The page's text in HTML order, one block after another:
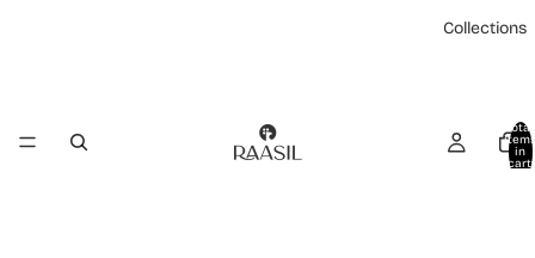
Collections
Total
items
in
cart: